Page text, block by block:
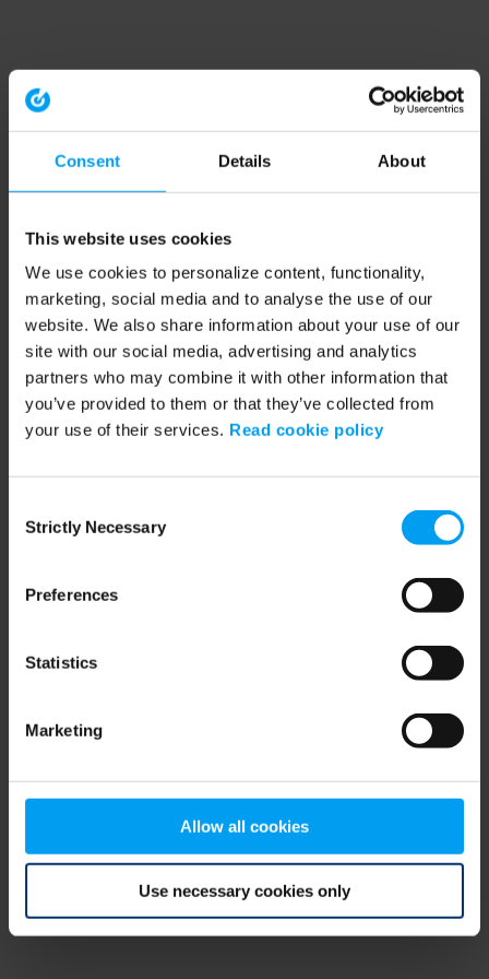
Consent Details About
This website uses cookies
We use cookies to personalize content, functionality,
marketing, social media and to analyse the use of our
website. We also share information about your use of our
site with our social media, advertising and analytics
partners who may combine it with other information that
you’ve provided to them or that they’ve collected from
your use of their services. Read cookie policy
Selection
Strictly Necessary
Preferences
Statistics
Marketing
Allow all cookies
Use necessary cookies only